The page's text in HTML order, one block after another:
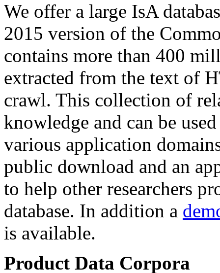
We offer a large IsA
2015 version of the
contains more than 400
extracted from the text of
crawl. This collection of
knowledge and can be
various application
public download and an
to help other researchers
database. In addition a
is available.
Product Data Corpora